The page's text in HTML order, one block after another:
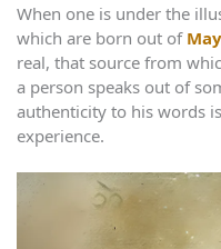
When one is under the
which are born out of
real, that source from
a person speaks out of
authenticity to his words
experience.